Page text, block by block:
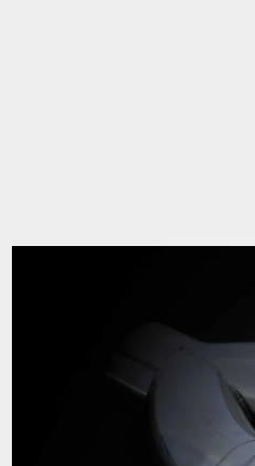
made after placing the